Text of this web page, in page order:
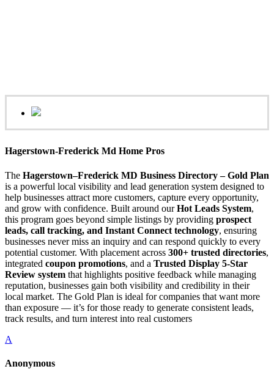
Hagerstown-Frederick Md Home Pros
The Hagerstown–Frederick MD Business Directory – Gold Plan
is a powerful local visibility and lead generation system designed to
help businesses attract more customers, capture every opportunity,
and grow with confidence. Built around ourHot Leads System,
this program goes beyond simple listings by providing prospect
leads, call tracking, and Instant Connect technology, ensuring
businesses never miss an inquiry and can respond quickly to every
potential customer. With placement across 300+ trusted directories,
integrated coupon promotions, and a Trusted Display 5-Star
Review system that highlights positive feedback while managing
reputation, businesses gain both visibility and credibility in their
local market. The Gold Plan is ideal for companies that want more
than exposure — it’s for those ready to generate consistent leads,
track results, and turn interest into real customers
A
Anonymous